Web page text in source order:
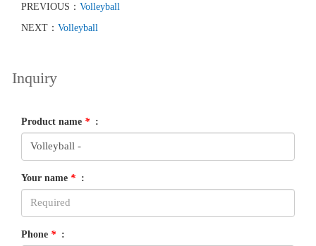
PREVIOUS： Volleyball
NEXT： Volleyball
Inquiry
Product name * :
Your name * :
Phone * :